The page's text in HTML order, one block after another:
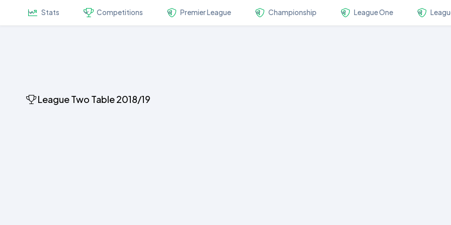
Stats Competitions Premier League Championship League One
League Two Table 2018/19